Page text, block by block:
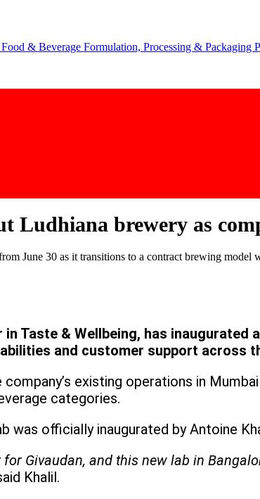
Ludhiana brewery as
June 30 as it transitions to a contract brewing model
in Taste & Wellbeing, has
and customer support across
existing operations in
categories.
was officially inaugurated by Antoine
Givaudan, and this new lab in
Khalil.